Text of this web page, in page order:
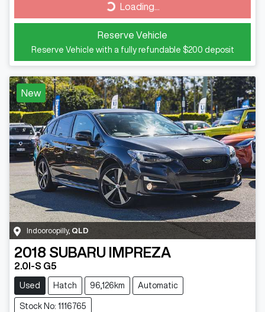
Loading...
Loading...
Reserve Vehicle
Reserve Vehicle with a fully refundable $200 deposit
New
Indooroopilly, QLD
2018 SUBARU IMPREZA
2.0I-S G5
Used Hatch 96,126km Automatic
Stock No: 1116765